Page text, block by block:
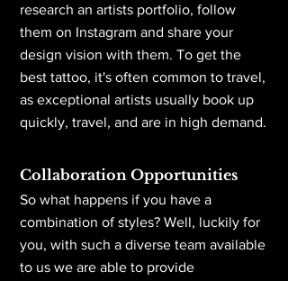
research an artists portfolio, follow
them on Instagram and share your
design vision with them. To get the
best tattoo, it's often common to travel,
as exceptional artists usually book up
quickly, travel, and are in high demand.
Collaboration Opportunities
So what happens if you have a
combination of styles? Well, luckily for
you, with such a diverse team available
to us we are able to provide